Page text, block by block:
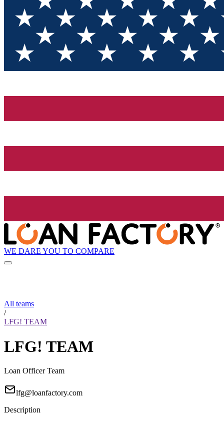
WE DARE YOU TO COMPARE
All teams
/
LFG! TEAM
LFG! TEAM
Loan Officer Team
lfg@loanfactory.com
Description